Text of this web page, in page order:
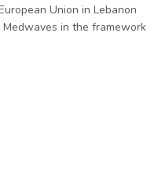
Union in Lebanon
in the framework